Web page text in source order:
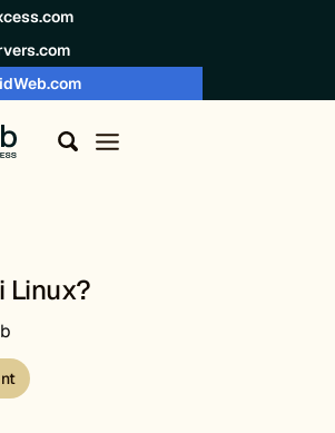
Linux?